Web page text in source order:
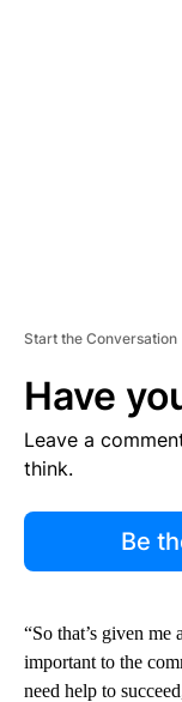
Start the Conversation
Have
Leave a
think.
Be
“So that’s given me
important to the
need help to